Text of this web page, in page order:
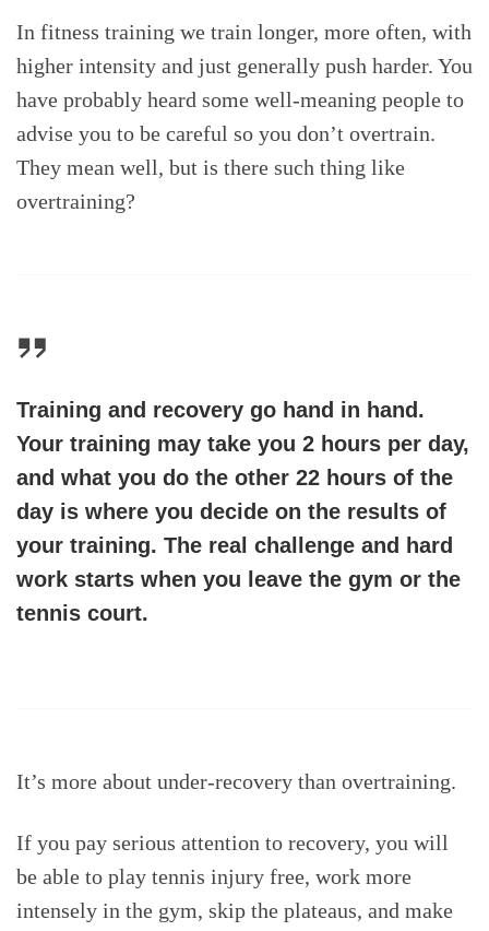
In fitness training we train longer, more often, with
higher intensity and just generally push harder. You
have probably heard some well-meaning people to
advise you to be careful so you don’t overtrain.
They mean well, but is there such thing like
overtraining?
Training and recovery go hand in hand.
Your training may take you 2 hours per day,
and what you do the other 22 hours of the
day is where you decide on the results of
your training. The real challenge and hard
work starts when you leave the gym or the
tennis court.
It’s more about under-recovery than overtraining.
If you pay serious attention to recovery, you will
be able to play tennis injury free, work more
intensely in the gym, skip the plateaus, and make